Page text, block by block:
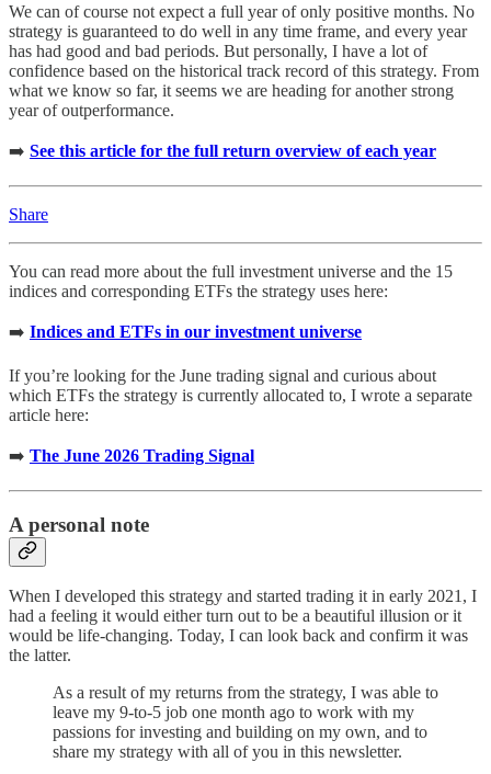
We can of course not expect a full year of only positive months. No
strategy is guaranteed to do well in any time frame, and every year
has had good and bad periods. But personally, I have a lot of
confidence based on the historical track record of this strategy. From
what we know so far, it seems we are heading for another strong
year of outperformance.
➡️ See this article for the full return overview of each year
Share
You can read more about the full investment universe and the 15
indices and corresponding ETFs the strategy uses here:
➡️ Indices and ETFs in our investment universe
If you’re looking for the June trading signal and curious about
which ETFs the strategy is currently allocated to, I wrote a separate
article here:
➡️ The June 2026 Trading Signal
A personal note
When I developed this strategy and started trading it in early 2021, I
had a feeling it would either turn out to be a beautiful illusion or it
would be life-changing. Today, I can look back and confirm it was
the latter.
As a result of my returns from the strategy, I was able to
leave my 9-to-5 job one month ago to work with my
passions for investing and building on my own, and to
share my strategy with all of you in this newsletter.